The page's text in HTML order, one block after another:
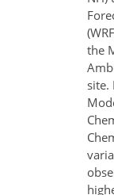
the
site.